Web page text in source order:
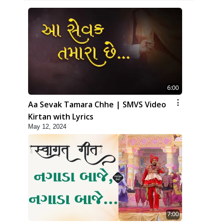
6:00
Aa Sevak Tamara Chhe | SMVS Video
Kirtan with Lyrics
May 12, 2024
7:00